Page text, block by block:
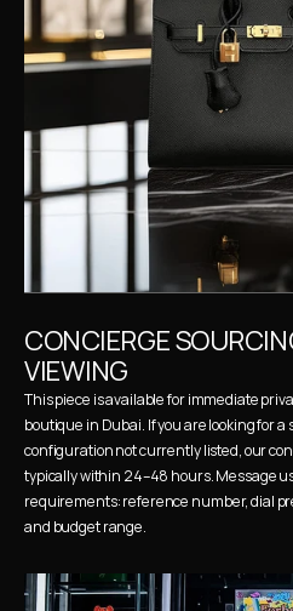
CONCIERGE
VIEWING
This piece is available for immediate
boutique in Dubai. If you are looking for
configuration not currently listed, our
typically within 24–48 hours. Message
requirements: reference number, dial
and budget range.